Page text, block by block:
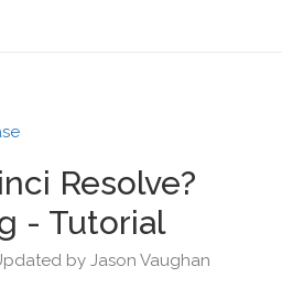
Resolve?
- Tutorial
by Jason Vaughan